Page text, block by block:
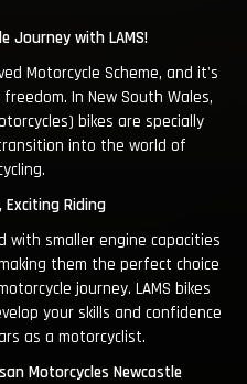
Journey with LAMS!
Motorcycle Scheme, and it's
In New South Wales,
bikes are specially
into the world of
Exciting Riding
with smaller engine capacities
them the perfect choice
journey. LAMS bikes
your skills and confidence
as a motorcyclist.
Motorcycles Newcastle